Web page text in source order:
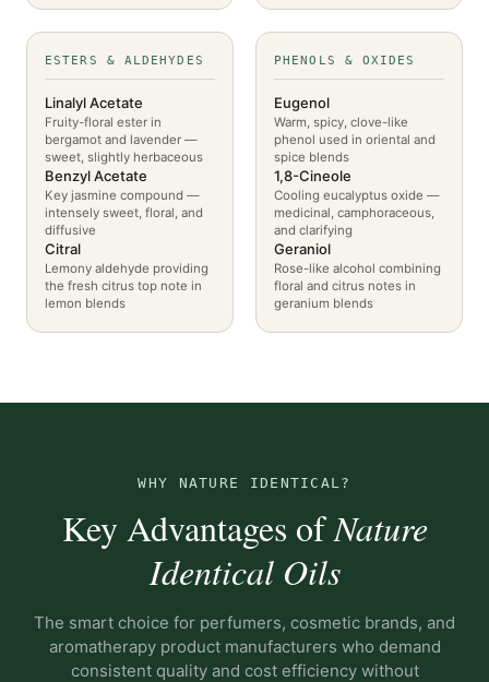
ESTERS & ALDEHYDES
Linalyl Acetate
Fruity-floral ester in
bergamot and lavender —
sweet, slightly herbaceous
Benzyl Acetate
Key jasmine compound —
intensely sweet, floral, and
diffusive
Citral
Lemony aldehyde providing
the fresh citrus top note in
lemon blends
PHENOLS & OXIDES
Eugenol
Warm, spicy, clove-like
phenol used in oriental and
spice blends
1,8-Cineole
Cooling eucalyptus oxide —
medicinal, camphoraceous,
and clarifying
Geraniol
Rose-like alcohol combining
floral and citrus notes in
geranium blends
WHY NATURE IDENTICAL?
Key Advantages ofNature
Identical Oils
The smart choice for perfumers, cosmetic brands, and
aromatherapy product manufacturers who demand
consistent quality and cost efficiency without